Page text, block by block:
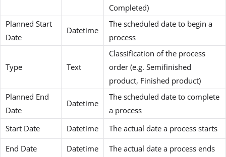
Completed)
Planned Start
Date
Datetime
The scheduled date to begin a
process
Type Text
Classification of the process
order (e.g. Semifinished
product, Finished product)
Planned End
Date
Datetime
The scheduled date to complete
a process
Start Date
Datetime
The actual date a process starts
End Date
Datetime The actual date a process ends